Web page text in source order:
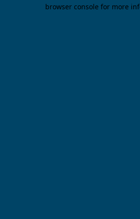
browser console for more